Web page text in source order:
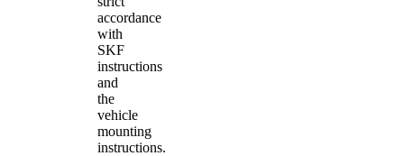
accordance
with
SKF
instructions
and
the
vehicle
mounting
instructions.